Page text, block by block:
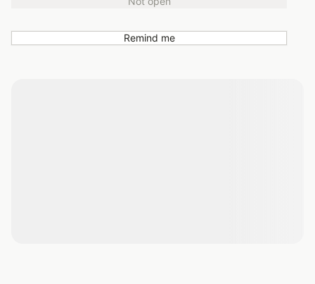
Remind me